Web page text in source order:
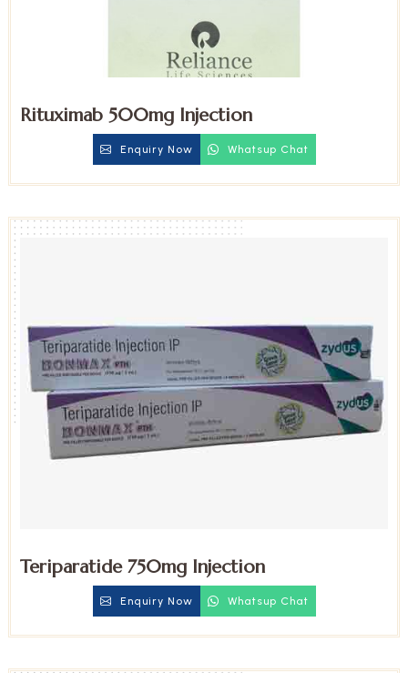
Rituximab 500mg Injection
Enquiry Now Whatsup Chat
Teriparatide 750mg Injection
Enquiry Now Whatsup Chat